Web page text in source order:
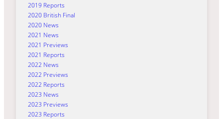
2019 Reports
2020 British Final
2020 News
2021 News
2021 Previews
2021 Reports
2022 News
2022 Previews
2022 Reports
2023 News
2023 Previews
2023 Reports